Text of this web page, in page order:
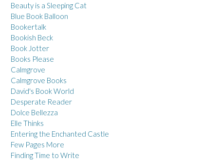
Beauty is a Sleeping Cat
Blue Book Balloon
Bookertalk
Bookish Beck
Book Jotter
Books Please
Calmgrove
Calmgrove Books
David's Book World
Desperate Reader
Dolce Bellezza
Elle Thinks
Entering the Enchanted Castle
Few Pages More
Finding Time to Write